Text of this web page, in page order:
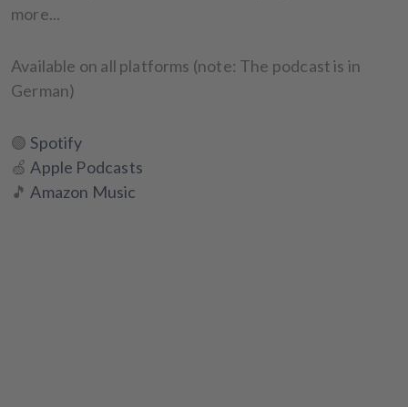
more...
Available on all platforms (note: The podcast is in
German)
🟢 Spotify
🍏 Apple Podcasts
🎵 Amazon Music